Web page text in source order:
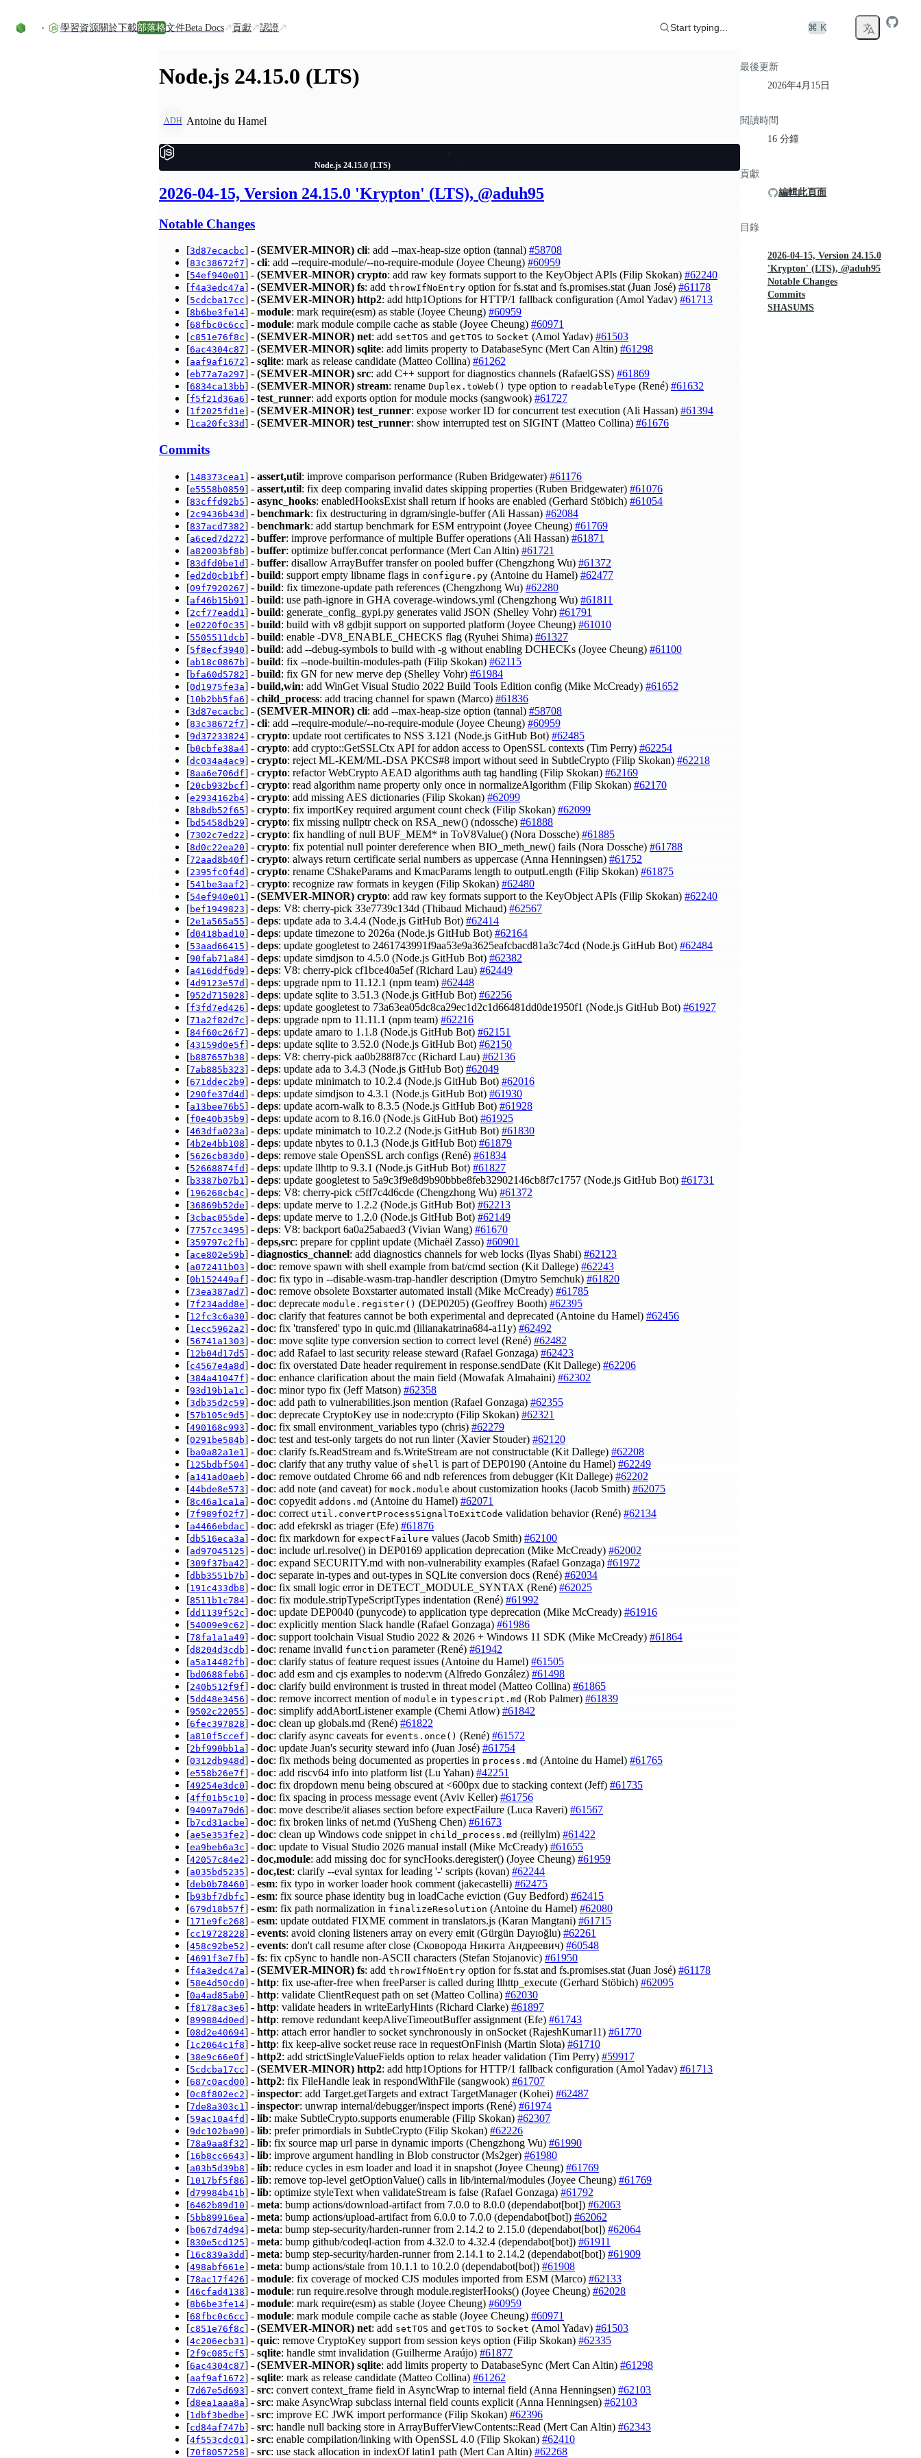
學習資源關於下載部落格文件Beta Docs 貢獻 認證 Start typing... ⌘ K
Node.js 24.15.0 (LTS)
ADH Antoine du Hamel
Node.js 24.15.0 (LTS)
2026-04-15, Version 24.15.0 'Krypton' (LTS), @aduh95
Notable Changes
[3d87ecacbc] - (SEMVER-MINOR) cli: add --max-heap-size option (tannal) #58708
[83c38672f7] - cli: add --require-module/--no-require-module (Joyee Cheung) #60959
[54ef940e01] - (SEMVER-MINOR) crypto: add raw key formats support to the KeyObject APIs (Filip Skokan) #62240
[f4a3edc47a] - (SEMVER-MINOR) fs: add throwIfNoEntry option for fs.stat and fs.promises.stat (Juan José) #61178
[5cdcba17cc] - (SEMVER-MINOR) http2: add http1Options for HTTP/1 fallback configuration (Amol Yadav) #61713
[8b6be3fe14] - module: mark require(esm) as stable (Joyee Cheung) #60959
[68fbc0c6cc] - module: mark module compile cache as stable (Joyee Cheung) #60971
[c851e76f8c] - (SEMVER-MINOR) net: add setTOS and getTOS to Socket (Amol Yadav) #61503
[6ac4304c87] - (SEMVER-MINOR) sqlite: add limits property to DatabaseSync (Mert Can Altin) #61298
[aaf9af1672] - sqlite: mark as release candidate (Matteo Collina) #61262
[eb77a7a297] - (SEMVER-MINOR) src: add C++ support for diagnostics channels (RafaelGSS) #61869
[6834ca13bb] - (SEMVER-MINOR) stream: rename Duplex.toWeb() type option to readableType (René) #61632
[f5f21d36a6] - test_runner: add exports option for module mocks (sangwook) #61727
[1f2025fd1e] - (SEMVER-MINOR) test_runner: expose worker ID for concurrent test execution (Ali Hassan) #61394
[1ca20fc33d] - (SEMVER-MINOR) test_runner: show interrupted test on SIGINT (Matteo Collina) #61676
Commits
[148373cea1 ] - assert,util: improve comparison performance (Ruben Bridgewater) #61176
[e5558b0859] - assert,util: fix deep comparing invalid dates skipping properties (Ruben Bridgewater) #61076
[83cffd92b5] - async_hooks: enabledHooksExist shall return if hooks are enabled (Gerhard Stöbich) #61054
[2c9436b43d] - benchmark: fix destructuring in dgram/single-buffer (Ali Hassan) #62084
[837acd7382] - benchmark: add startup benchmark for ESM entrypoint (Joyee Cheung) #61769
[a6ced7d272] - buffer: improve performance of multiple Buffer operations (Ali Hassan) #61871
[a82003bf8b] - buffer: optimize buffer.concat performance (Mert Can Altin) #61721
[83dfd0be1d] - buffer: disallow ArrayBuffer transfer on pooled buffer (Chengzhong Wu) #61372
[ed2d0cb1bf] - build: support empty libname flags in configure.py (Antoine du Hamel) #62477
[09f7920267] - build: fix timezone-update path references (Chengzhong Wu) #62280
[af46b15b91 ] - build: use path-ignore in GHA coverage-windows.yml (Chengzhong Wu) #61811
[2cf77eadd1 ] - build: generate_config_gypi.py generates valid JSON (Shelley Vohr) #61791
[e0220f0c35] - build: build with v8 gdbjit support on supported platform (Joyee Cheung) #61010
[5505511dcb] - build: enable -DV8_ENABLE_CHECKS flag (Ryuhei Shima) #61327
[5f8ecf3940] - build: add --debug-symbols to build with -g without enabling DCHECKs (Joyee Cheung) #61100
[ab18c0867b] - build: fix --node-builtin-modules-path (Filip Skokan) #62115
[bfa60d5782] - build: fix GN for new merve dep (Shelley Vohr) #61984
[0d1975fe3a] - build,win: add WinGet Visual Studio 2022 Build Tools Edition config (Mike McCready) #61652
[10b2bb5fa6] - child_process: add tracing channel for spawn (Marco) #61836
[3d87ecacbc] - (SEMVER-MINOR) cli: add --max-heap-size option (tannal) #58708
[83c38672f7] - cli: add --require-module/--no-require-module (Joyee Cheung) #60959
[9d37233824] - crypto: update root certificates to NSS 3.121 (Node.js GitHub Bot) #62485
[b0cbfe38a4] - crypto: add crypto::GetSSLCtx API for addon access to OpenSSL contexts (Tim Perry) #62254
[dc034a4ac9] - crypto: reject ML-KEM/ML-DSA PKCS#8 import without seed in SubtleCrypto (Filip Skokan) #62218
[8aa6e706df] - crypto: refactor WebCrypto AEAD algorithms auth tag handling (Filip Skokan) #62169
[20cb932bcf] - crypto: read algorithm name property only once in normalizeAlgorithm (Filip Skokan) #62170
[e2934162b4] - crypto: add missing AES dictionaries (Filip Skokan) #62099
[8b8db52f65] - crypto: fix importKey required argument count check (Filip Skokan) #62099
[bd5458db29] - crypto: fix missing nullptr check on RSA_new() (ndossche) #61888
[7302c7ed22] - crypto: fix handling of null BUF_MEM* in ToV8Value() (Nora Dossche) #61885
[8d0c22ea20] - crypto: fix potential null pointer dereference when BIO_meth_new() fails (Nora Dossche) #61788
[72aad8b40f] - crypto: always return certificate serial numbers as uppercase (Anna Henningsen) #61752
[2395fc0f4d] - crypto: rename CShakeParams and KmacParams length to outputLength (Filip Skokan) #61875
[541be3aaf2] - crypto: recognize raw formats in keygen (Filip Skokan) #62480
[54ef940e01 ] - (SEMVER-MINOR) crypto: add raw key formats support to the KeyObject APIs (Filip Skokan) #62240
[bef1949823] - deps: V8: cherry-pick 33e7739c134d (Thibaud Michaud) #62567
[2e1a565a55] - deps: update ada to 3.4.4 (Node.js GitHub Bot) #62414
[d0418bad10] - deps: update timezone to 2026a (Node.js GitHub Bot) #62164
[53aad66415] - deps: update googletest to 2461743991f9aa53e9a3625eafcbacd81a3c74cd (Node.js GitHub Bot) #62484
[90fab71a84] - deps: update simdjson to 4.5.0 (Node.js GitHub Bot) #62382
[a416ddf6d9] - deps: V8: cherry-pick cf1bce40a5ef (Richard Lau) #62449
[4d9123e57d] - deps: upgrade npm to 11.12.1 (npm team) #62448
[952d715028] - deps: update sqlite to 3.51.3 (Node.js GitHub Bot) #62256
[f3fd7ed426] - deps: update googletest to 73a63ea05dc8ca29ec1d2c1d66481dd0de1950f1 (Node.js GitHub Bot) #61927
[71a2f82d7c] - deps: upgrade npm to 11.11.1 (npm team) #62216
[84f60c26f7] - deps: update amaro to 1.1.8 (Node.js GitHub Bot) #62151
[43159d0e5f] - deps: update sqlite to 3.52.0 (Node.js GitHub Bot) #62150
[b887657b38] - deps: V8: cherry-pick aa0b288f87cc (Richard Lau) #62136
[7ab885b323] - deps: update ada to 3.4.3 (Node.js GitHub Bot) #62049
[671ddec2b9] - deps: update minimatch to 10.2.4 (Node.js GitHub Bot) #62016
[290fe37d4d] - deps: update simdjson to 4.3.1 (Node.js GitHub Bot) #61930
[a13bee76b5] - deps: update acorn-walk to 8.3.5 (Node.js GitHub Bot) #61928
[f0e40b35b9] - deps: update acorn to 8.16.0 (Node.js GitHub Bot) #61925
[463dfa023a] - deps: update minimatch to 10.2.2 (Node.js GitHub Bot) #61830
[4b2e4bb108] - deps: update nbytes to 0.1.3 (Node.js GitHub Bot) #61879
[5626cb83d0] - deps: remove stale OpenSSL arch configs (René) #61834
[52668874fd] - deps: update llhttp to 9.3.1 (Node.js GitHub Bot) #61827
[b3387b07b1 ] - deps: update googletest to 5a9c3f9e8d9b90bbbe8feb32902146cb8f7c1757 (Node.js GitHub Bot) #61731
[196268cb4c] - deps: V8: cherry-pick c5ff7c4d6cde (Chengzhong Wu) #61372
[36869b52de] - deps: update merve to 1.2.2 (Node.js GitHub Bot) #62213
[3cbac055de] - deps: update merve to 1.2.0 (Node.js GitHub Bot) #62149
[7757cc3495] - deps: V8: backport 6a0a25abaed3 (Vivian Wang) #61670
[359797c2fb] - deps,src: prepare for cpplint update (Michaël Zasso) #60901
[ace802e59b] - diagnostics_channel: add diagnostics channels for web locks (Ilyas Shabi) #62123
[a072411b03] - doc: remove spawn with shell example from bat/cmd section (Kit Dallege) #62243
[0b152449af] - doc: fix typo in --disable-wasm-trap-handler description (Dmytro Semchuk) #61820
[73ea387ad7] - doc: remove obsolete Boxstarter automated install (Mike McCready) #61785
[7f234add8e] - doc: deprecate module.register() (DEP0205) (Geoffrey Booth) #62395
[12fc3c6a30] - doc: clarify that features cannot be both experimental and deprecated (Antoine du Hamel) #62456
[1ecc5962a2] - doc: fix 'transfered' typo in quic.md (lilianakatrina684-a11y) #62492
[56741a1303] - doc: move sqlite type conversion section to correct level (René) #62482
[12b04d17d5] - doc: add Rafael to last security release steward (Rafael Gonzaga) #62423
[c4567e4a8d] - doc: fix overstated Date header requirement in response.sendDate (Kit Dallege) #62206
[384a41047f] - doc: enhance clarification about the main field (Mowafak Almahaini) #62302
[93d19b1a1c] - doc: minor typo fix (Jeff Matson) #62358
[3db35d2c59] - doc: add path to vulnerabilities.json mention (Rafael Gonzaga) #62355
[57b105c9d5] - doc: deprecate CryptoKey use in node:crypto (Filip Skokan) #62321
[490168c993] - doc: fix small environment_variables typo (chris) #62279
[0291be584b] - doc: test and test-only targets do not run linter (Xavier Stouder) #62120
[ba0a82a1e1 ] - doc: clarify fs.ReadStream and fs.WriteStream are not constructable (Kit Dallege) #62208
[125bdbf504] - doc: clarify that any truthy value of shell is part of DEP0190 (Antoine du Hamel) #62249
[a141ad0aeb] - doc: remove outdated Chrome 66 and ndb references from debugger (Kit Dallege) #62202
[44bde8e573] - doc: add note (and caveat) for mock.module about customization hooks (Jacob Smith) #62075
[8c46a1ca1a] - doc: copyedit addons.md (Antoine du Hamel) #62071
[7f989f02f7] - doc: correct util.convertProcessSignalToExitCode validation behavior (René) #62134
[a4466ebdac] - doc: add efekrskl as triager (Efe) #61876
[db516eca3a] - doc: fix markdown for expectFailure values (Jacob Smith) #62100
[ad97045125] - doc: include url.resolve() in DEP0169 application deprecation (Mike McCready) #62002
[309f37ba42] - doc: expand SECURITY.md with non-vulnerability examples (Rafael Gonzaga) #61972
[dbb3551b7b] - doc: separate in-types and out-types in SQLite conversion docs (René) #62034
[191c433db8] - doc: fix small logic error in DETECT_MODULE_SYNTAX (René) #62025
[8511b1c784] - doc: fix module.stripTypeScriptTypes indentation (René) #61992
[dd1139f52c] - doc: update DEP0040 (punycode) to application type deprecation (Mike McCready) #61916
[54009e9c62] - doc: explicitly mention Slack handle (Rafael Gonzaga) #61986
[78fa1a1a49] - doc: support toolchain Visual Studio 2022 & 2026 + Windows 11 SDK (Mike McCready) #61864
[d8204d3cdb] - doc: rename invalid function parameter (René) #61942
[a5a14482fb] - doc: clarify status of feature request issues (Antoine du Hamel) #61505
[bd0688feb6] - doc: add esm and cjs examples to node:vm (Alfredo González) #61498
[240b512f9f] - doc: clarify build environment is trusted in threat model (Matteo Collina) #61865
[5dd48e3456] - doc: remove incorrect mention of module in typescript.md (Rob Palmer) #61839
[9502c22055] - doc: simplify addAbortListener example (Chemi Atlow) #61842
[6fec397828] - doc: clean up globals.md (René) #61822
[a810f5ccef] - doc: clarify async caveats for events.once() (René) #61572
[2bf990bb1a] - doc: update Juan's security steward info (Juan José) #61754
[0312db948d] - doc: fix methods being documented as properties in process.md (Antoine du Hamel) #61765
[e558b26e7f] - doc: add riscv64 info into platform list (Lu Yahan) #42251
[49254e3dc0] - doc: fix dropdown menu being obscured at <600px due to stacking context (Jeff) #61735
[4ff01b5c10] - doc: fix spacing in process message event (Aviv Keller) #61756
[94097a79d6] - doc: move describe/it aliases section before expectFailure (Luca Raveri) #61567
[b7cd31acbe] - doc: fix broken links of net.md (YuSheng Chen) #61673
[ae5e353fe2] - doc: clean up Windows code snippet in child_process.md (reillylm) #61422
[ea9beb6a3c] - doc: update to Visual Studio 2026 manual install (Mike McCready) #61655
[42057c84e2] - doc,module: add missing doc for syncHooks.deregister() (Joyee Cheung) #61959
[a035bd5235] - doc,test: clarify --eval syntax for leading '-' scripts (kovan) #62244
[deb0b78460] - esm: fix typo in worker loader hook comment (jakecastelli) #62475
[b93bf7dbfc] - esm: fix source phase identity bug in loadCache eviction (Guy Bedford) #62415
[679d18b57f] - esm: fix path normalization in finalizeResolution (Antoine du Hamel) #62080
[171e9fc268] - esm: update outdated FIXME comment in translators.js (Karan Mangtani) #61715
[cc19728228] - events: avoid cloning listeners array on every emit (Gürgün Dayıoğlu) #62261
[458c92be52] - events: don't call resume after close (Сковорода Никита Андреевич) #60548
[4691f3e7fb] - fs: fix cpSync to handle non-ASCII characters (Stefan Stojanovic) #61950
[f4a3edc47a] - (SEMVER-MINOR) fs: add throwIfNoEntry option for fs.stat and fs.promises.stat (Juan José) #61178
[58e4d50cd0] - http: fix use-after-free when freeParser is called during llhttp_execute (Gerhard Stöbich) #62095
[0a4ad85ab0] - http: validate ClientRequest path on set (Matteo Collina) #62030
[f8178ac3e6] - http: validate headers in writeEarlyHints (Richard Clarke) #61897
[899884d0ed] - http: remove redundant keepAliveTimeoutBuffer assignment (Efe) #61743
[08d2e40694] - http: attach error handler to socket synchronously in onSocket (RajeshKumar11) #61770
[1c2064c1f8] - http: fix keep-alive socket reuse race in requestOnFinish (Martin Slota) #61710
[38e9c66e0f] - http2: add strictSingleValueFields option to relax header validation (Tim Perry) #59917
[5cdcba17cc] - (SEMVER-MINOR) http2: add http1Options for HTTP/1 fallback configuration (Amol Yadav) #61713
[687c0acd00] - http2: fix FileHandle leak in respondWithFile (sangwook) #61707
[0c8f802ec2] - inspector: add Target.getTargets and extract TargetManager (Kohei) #62487
[7de8a303c1 ] - inspector: unwrap internal/debugger/inspect imports (René) #61974
[59ac10a4fd] - lib: make SubtleCrypto.supports enumerable (Filip Skokan) #62307
[9dc102ba90] - lib: prefer primordials in SubtleCrypto (Filip Skokan) #62226
[78a9aa8f32] - lib: fix source map url parse in dynamic imports (Chengzhong Wu) #61990
[16b8cc6643] - lib: improve argument handling in Blob constructor (Ms2ger) #61980
[a03b5d39b8] - lib: reduce cycles in esm loader and load it in snapshot (Joyee Cheung) #61769
[1017bf5f86] - lib: remove top-level getOptionValue() calls in lib/internal/modules (Joyee Cheung) #61769
[d79984b41b] - lib: optimize styleText when validateStream is false (Rafael Gonzaga) #61792
[6462b89d10] - meta: bump actions/download-artifact from 7.0.0 to 8.0.0 (dependabot[bot]) #62063
[5bb89916ea] - meta: bump actions/upload-artifact from 6.0.0 to 7.0.0 (dependabot[bot]) #62062
[b067d74d94] - meta: bump step-security/harden-runner from 2.14.2 to 2.15.0 (dependabot[bot]) #62064
[830e5cd125] - meta: bump github/codeql-action from 4.32.0 to 4.32.4 (dependabot[bot]) #61911
[16c839a3dd] - meta: bump step-security/harden-runner from 2.14.1 to 2.14.2 (dependabot[bot]) #61909
[498abf661e] - meta: bump actions/stale from 10.1.1 to 10.2.0 (dependabot[bot]) #61908
[78ac17f426] - module: fix coverage of mocked CJS modules imported from ESM (Marco) #62133
[46cfad4138] - module: run require.resolve through module.registerHooks() (Joyee Cheung) #62028
[8b6be3fe14] - module: mark require(esm) as stable (Joyee Cheung) #60959
[68fbc0c6cc] - module: mark module compile cache as stable (Joyee Cheung) #60971
[c851e76f8c] - (SEMVER-MINOR) net: add setTOS and getTOS to Socket (Amol Yadav) #61503
[4c206ecb31 ] - quic: remove CryptoKey support from session keys option (Filip Skokan) #62335
[2f9c085cf5] - sqlite: handle stmt invalidation (Guilherme Araújo) #61877
[6ac4304c87] - (SEMVER-MINOR) sqlite: add limits property to DatabaseSync (Mert Can Altin) #61298
[aaf9af1672] - sqlite: mark as release candidate (Matteo Collina) #61262
[7d67e5d693] - src: convert context_frame field in AsyncWrap to internal field (Anna Henningsen) #62103
[d8ea1aaa8a] - src: make AsyncWrap subclass internal field counts explicit (Anna Henningsen) #62103
[1dbf3bedbe] - src: improve EC JWK import performance (Filip Skokan) #62396
[cd84af747b] - src: handle null backing store in ArrayBufferViewContents::Read (Mert Can Altin) #62343
[4f553cdc01 ] - src: enable compilation/linking with OpenSSL 4.0 (Filip Skokan) #62410
[70f8057258] - src: use stack allocation in indexOf latin1 path (Mert Can Altin) #62268
最後更新
2026年4月15日
閱讀時間
16 分鐘
貢獻
編輯此頁面
目錄
2026-04-15, Version 24.15.0
'Krypton' (LTS), @aduh95
Notable Changes
Commits
SHASUMS